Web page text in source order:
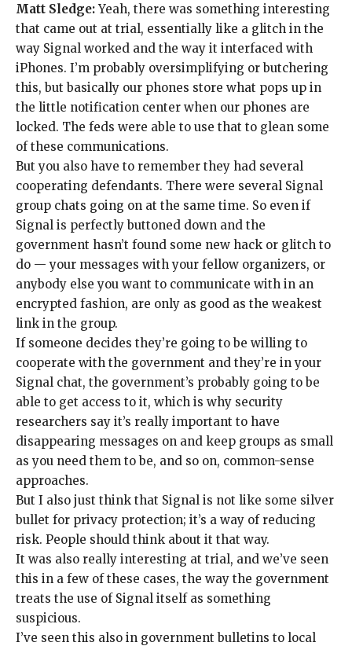
Matt Sledge:Yeah, there was something interesting
that came out at trial, essentially like a glitch in the
way Signal worked and the way it interfaced with
iPhones. I’m probably oversimplifying or butchering
this, but basically our phones store what pops up in
the little notification center when our phones are
locked. The feds were able to use that to glean some
of these communications.
But you also have to remember they had several
cooperating defendants. There were several Signal
group chats going on at the same time. So even if
Signal is perfectly buttoned down and the
government hasn’t found some new hack or glitch to
do — your messages with your fellow organizers, or
anybody else you want to communicate with in an
encrypted fashion, are only as good as the weakest
link in the group.
If someone decides they’re going to be willing to
cooperate with the government and they’re in your
Signal chat, the government’s probably going to be
able to get access to it, which is why security
researchers say it’s really important to have
disappearing messages on and keep groups as small
as you need them to be, and so on, common-sense
approaches.
But I also just think that Signal is not like some silver
bullet for privacy protection; it’s a way of reducing
risk. People should think about it that way.
It was also really interesting at trial, and we’ve seen
this in a few of these cases, the way the government
treats the use of Signal itself as something
suspicious.
I’ve seen this also in government bulletins to local